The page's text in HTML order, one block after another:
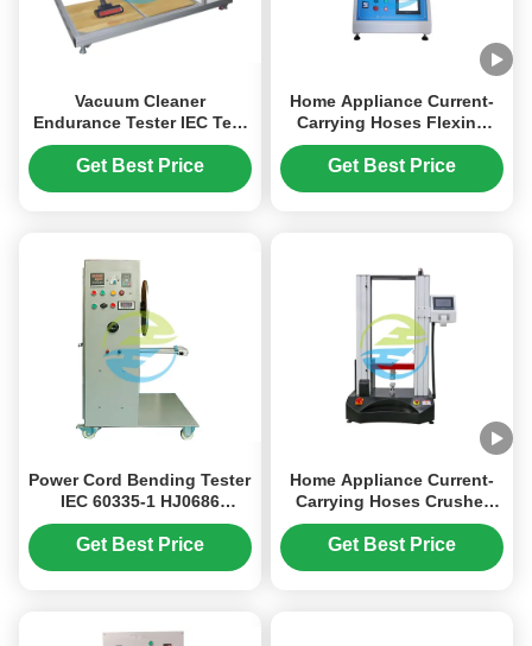
Vacuum Cleaner
Endurance Tester IEC Test
Equipment with 220V
2.5KW Power 2-10 Test
Stations and 360° Torsion
Get Best Price
Home Appliance Current-
Carrying Hoses Flexing
Resistance Tester
Get Best Price
Power Cord Bending Tester
IEC 60335-1 HJ0686
Household Appliance
Durability Test Equipment
Get Best Price
Home Appliance Current-
Carrying Hoses Crusher
Resistance Testing
Equipment
Get Best Price